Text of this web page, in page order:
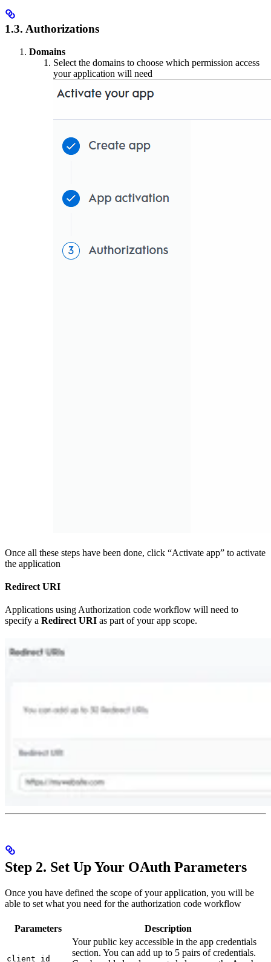
1.3. Authorizations
Domains
Select the domains to choose which permission access
your application will need
Once all these steps have been done, click “Activate app” to activate
the application
Redirect URI
Applications using Authorization code workflow will need to
specify a Redirect URI as part of your app scope.
Step 2. Set Up Your OAuth Parameters
Once you have defined the scope of your application, you will be
able to set what you need for the authorization code workflow
Parameters Description
client_id
Your public key accessible in the app credentials
section. You can add up to 5 pairs of credentials.